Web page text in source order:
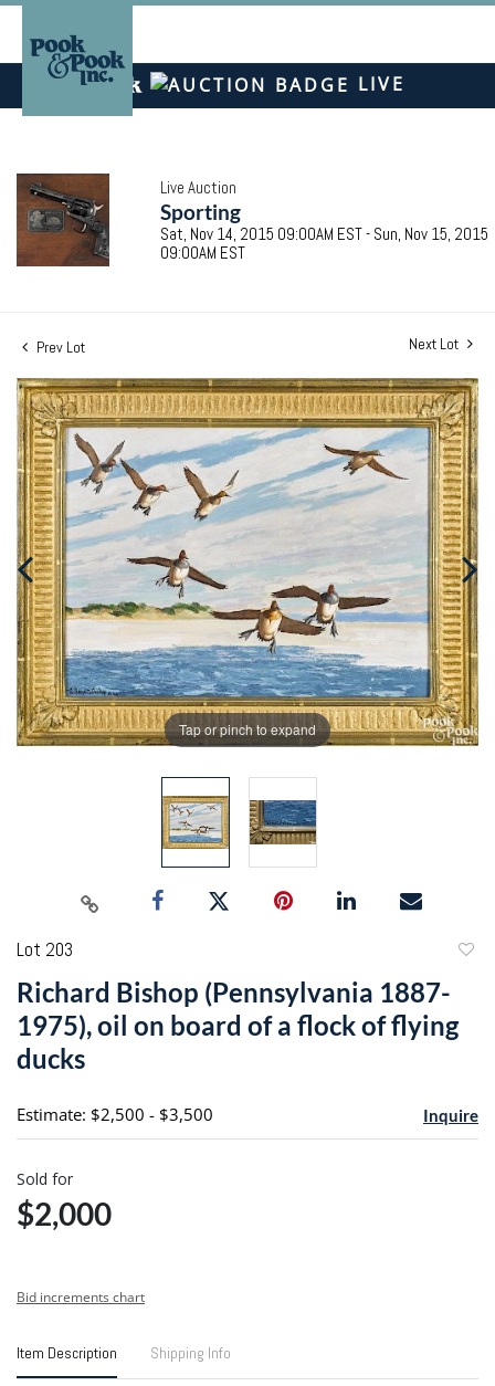
LIVE
Live Auction
Sporting
Sat, Nov 14, 2015 09:00AM EST - Sun, Nov 15, 2015
09:00AM EST
Prev Lot Next Lot
Tap or pinch to expand
Lot 203
Richard Bishop (Pennsylvania 1887-
1975), oil on board of a flock of flying
ducks
Estimate: $2,500 - $3,500 Inquire
Sold for
$2,000
Bid increments chart
Item Description Shipping Info